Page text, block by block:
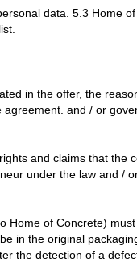
data. 5.3 Home
in the offer, the
agreement. and / or
and claims that the
under the law and /
Home of Concrete)
in the original
the detection of a